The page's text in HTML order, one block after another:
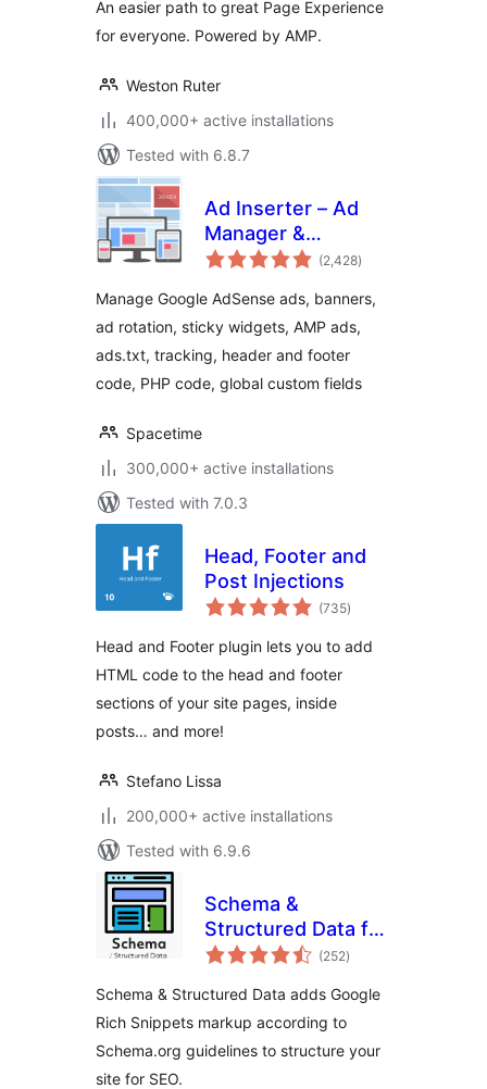
An easier path to great Page Experience
for everyone. Powered by AMP.
Weston Ruter
400,000+ active installations
Tested with 6.8.7
Ad Inserter – Ad
Manager &
AdSense Ads(2,428total
ratings
)
Manage Google AdSense ads, banners,
ad rotation, sticky widgets, AMP ads,
ads.txt, tracking, header and footer
code, PHP code, global custom fields
Spacetime
300,000+ active installations
Tested with 7.0.3
Head, Footer and
Post Injections
(735total
ratings
)
Head and Footer plugin lets you to add
HTML code to the head and footer
sections of your site pages, inside
posts… and more!
Stefano Lissa
200,000+ active installations
Tested with 6.9.6
Schema &
Structured Data for
WP & AMP
(252total
ratings
)
Schema & Structured Data adds Google
Rich Snippets markup according to
Schema.org guidelines to structure your
site for SEO.